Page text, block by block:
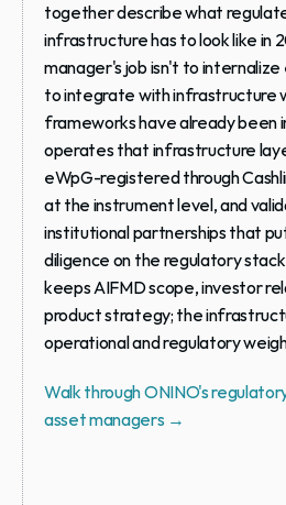
together describe what
infrastructure has to look like in
manager's job isn't to
to integrate with infrastructure
frameworks have already been
operates that infrastructure
eWpG-registered through
at the instrument level, and
institutional partnerships that
diligence on the regulatory
keeps AIFMD scope, investor
product strategy; the
operational and regulatory
Walk through ONINO's
asset managers →